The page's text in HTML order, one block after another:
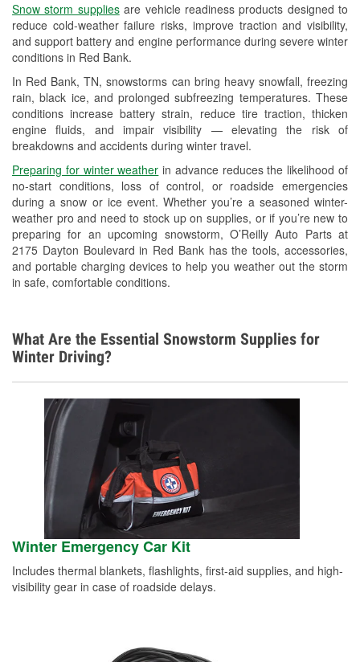
Snow storm suppliesare vehicle readiness products designed to
reduce cold-weather failure risks, improve traction and visibility,
and support battery and engine performance during severe winter
conditions in Red Bank.
In Red Bank, TN, snowstorms can bring heavy snowfall, freezing
rain, black ice, and prolonged subfreezing temperatures. These
conditions increase battery strain, reduce tire traction, thicken
engine fluids, and impair visibility — elevating the risk of
breakdowns and accidents during winter travel.
Preparing for winter weather in advance reduces the likelihood of
no-start conditions, loss of control, or roadside emergencies
during a snow or ice event. Whether you’re a seasoned winter-
weather pro and need to stock up on supplies, or if you’re new to
preparing for an upcoming snowstorm, O’Reilly Auto Parts at
2175 Dayton Boulevard in Red Bank has the tools, accessories,
and portable charging devices to help you weather out the storm
in safe, comfortable conditions.
Used Oil & Battery Recycling
Headlight Bulb Installation
Wiper Blade Installation
Loaner Tool Program
Drum & Rotor Resurfacing
Snowstorm Supplies
Learn More
What Are the Essential Snowstorm Supplies for
Winter Driving?
Winter Emergency Car Kit
Includes thermal blankets, flashlights, first-aid supplies, and high-
visibility gear in case of roadside delays.